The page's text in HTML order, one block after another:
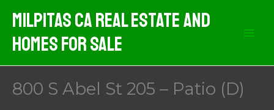
content
Milpitas CA Real Estate And
Homes For Sale
800 S Abel St 205 – Patio (D)